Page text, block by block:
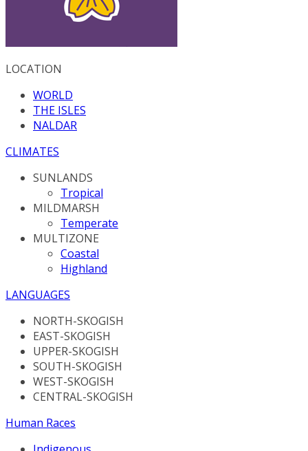
LOCATION
WORLD
THE ISLES
NALDAR
CLIMATES
SUNLANDS
Tropical
MILDMARSH
Temperate
MULTIZONE
Coastal
Highland
LANGUAGES
NORTH-SKOGISH
EAST-SKOGISH
UPPER-SKOGISH
SOUTH-SKOGISH
WEST-SKOGISH
CENTRAL-SKOGISH
Human Races